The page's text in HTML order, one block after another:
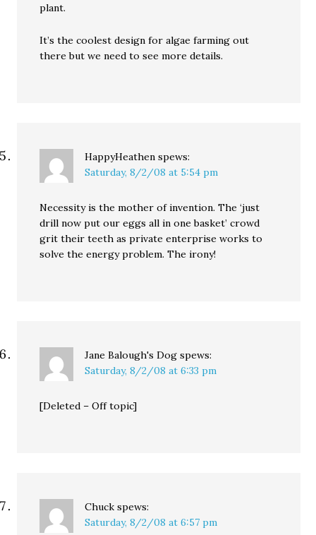
plant.
It’s the coolest design for algae farming out
there but we need to see more details.
HappyHeathen spews:
Saturday, 8/2/08 at 5:54 pm
Necessity is the mother of invention. The ‘just
drill now put our eggs all in one basket’ crowd
grit their teeth as private enterprise works to
solve the energy problem. The irony!
Jane Balough's Dog spews:
Saturday, 8/2/08 at 6:33 pm
[Deleted – Off topic]
Chuck spews:
Saturday, 8/2/08 at 6:57 pm